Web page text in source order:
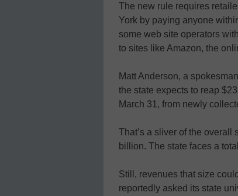
The new rule requires
York by paying anyone
some web site operators
to sites like Amazon, the
Matt Anderson, a
the state expects to reap
March 31, from newly
That’s a sliver of the overall
billion. The state faces a
Still, revenues that size
reportedly asked its state